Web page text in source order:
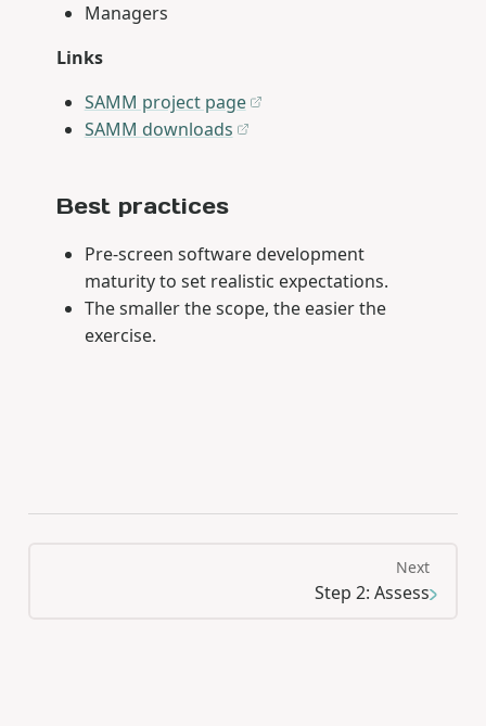
Managers
Links
SAMM project page
SAMM downloads
Best practices
Pre-screen software development
maturity to set realistic expectations.
The smaller the scope, the easier the
exercise.
Next
Step 2: Assess